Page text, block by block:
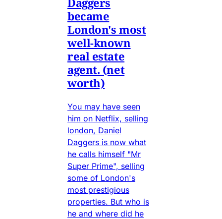
became
London's most
well-known
real estate
agent. (net
worth)
You may have seen
him on Netflix, selling
london, Daniel
Daggers is now what
he calls himself "Mr
Super Prime", selling
some of London's
most prestigious
properties. But who is
he and where did he